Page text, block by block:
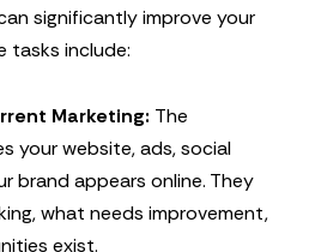
significantly improve your
tasks include:
Marketing: The
your website, ads, social
brand appears online. They
what needs improvement,
exist.